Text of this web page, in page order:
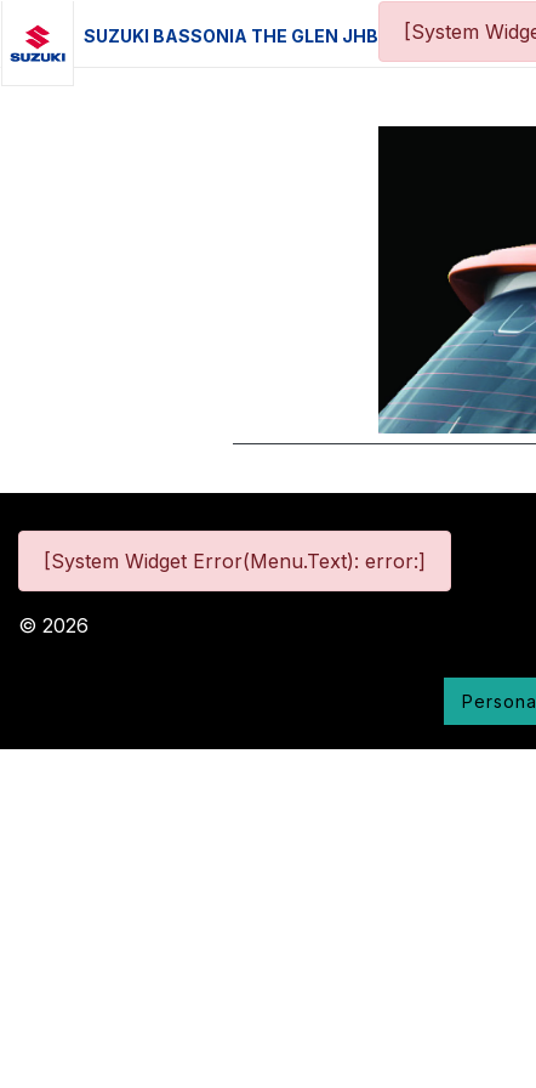
SUZUKI BASSONIA THE GLEN JHB [System
[System Widget Error(Menu.Text): error:]
© 2026